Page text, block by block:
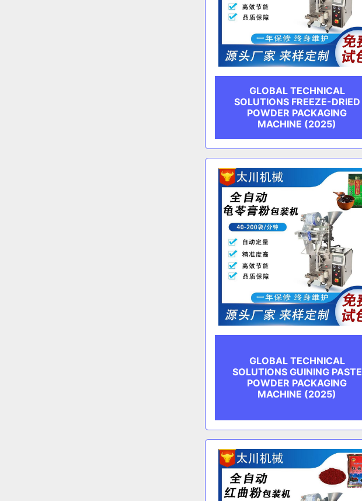
GLOBAL TECHNICAL
SOLUTIONS FREEZE-DRIED
POWDER PACKAGING
MACHINE (2025)
GLOBAL TECHNICAL
SOLUTIONS GUINING PASTE
POWDER PACKAGING
MACHINE (2025)